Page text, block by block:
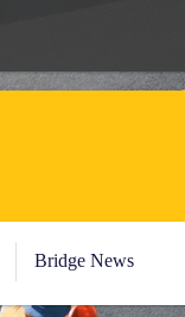
Bridge News